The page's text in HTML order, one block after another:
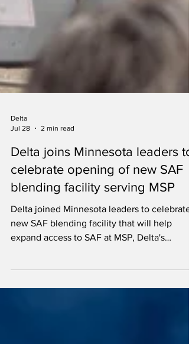
Jul 28
2 min read
Delta joins Minnesota leaders to
celebrate opening of new SAF
blending facility serving MSP
Delta joined Minnesota leaders to celebrate
new SAF blending facility that will help
second-largest hub.